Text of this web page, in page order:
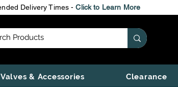
Delivery Times -Click to Learn More
Valves & Accessories Clearance